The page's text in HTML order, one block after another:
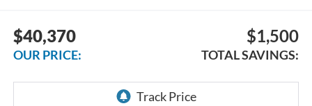
$40,370
OUR PRICE:
$1,500
TOTAL SAVINGS: